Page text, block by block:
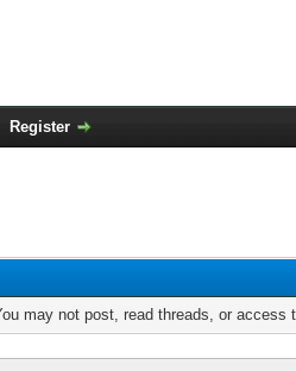
Register
may not post, read threads, or